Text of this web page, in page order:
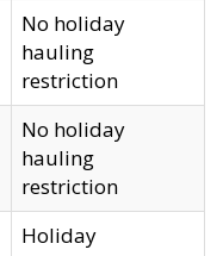
No holiday
hauling
restriction
No holiday
hauling
restriction
Holiday